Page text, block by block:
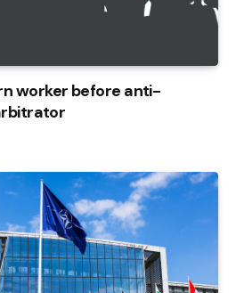
worker before anti-